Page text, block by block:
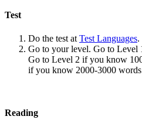
Test
Do the test at Test Languages.
Go to your level. Go to
Go to Level 2 if you know
if you know 2000-3000
Reading